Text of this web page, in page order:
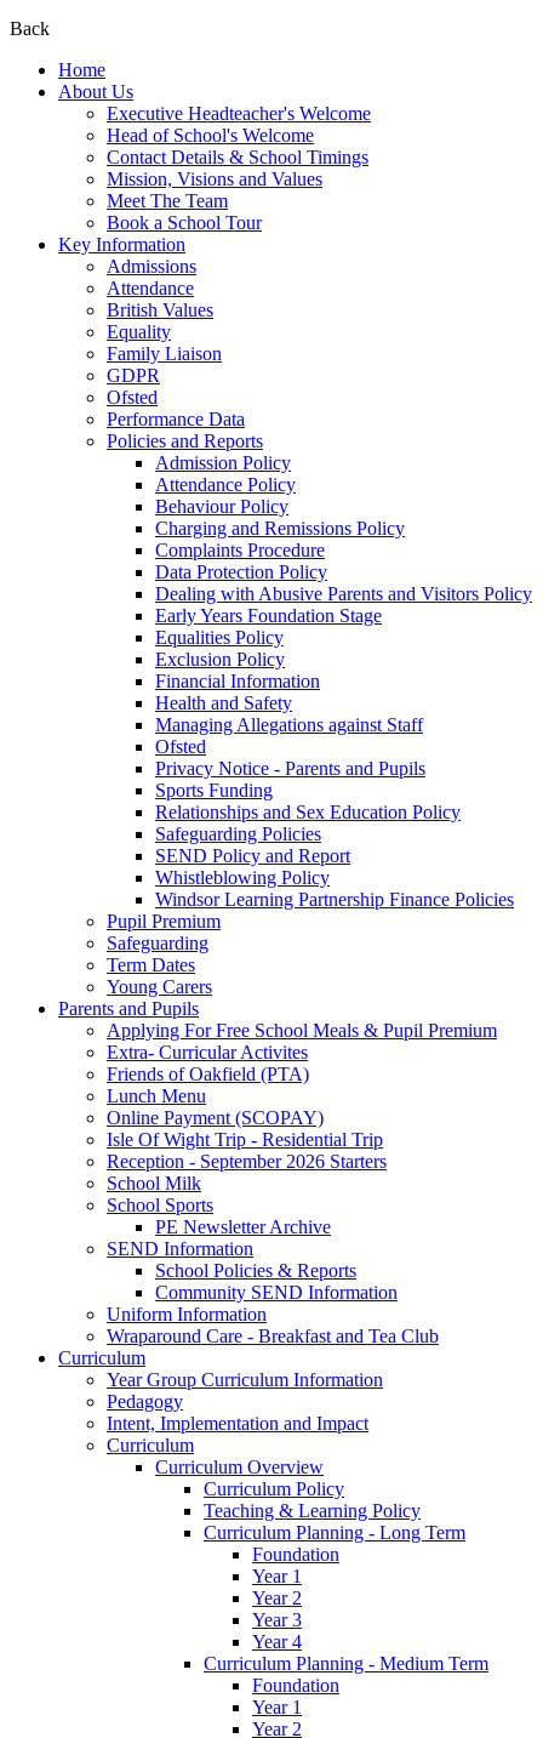
Back
Home
About Us
Executive Headteacher's Welcome
Head of School's Welcome
Contact Details & School Timings
Mission, Visions and Values
Meet The Team
Book a School Tour
Key Information
Admissions
Attendance
British Values
Equality
Family Liaison
GDPR
Ofsted
Performance Data
Policies and Reports
Admission Policy
Attendance Policy
Behaviour Policy
Charging and Remissions Policy
Complaints Procedure
Data Protection Policy
Dealing with Abusive Parents and Visitors Policy
Early Years Foundation Stage
Equalities Policy
Exclusion Policy
Financial Information
Health and Safety
Managing Allegations against Staff
Ofsted
Privacy Notice - Parents and Pupils
Sports Funding
Relationships and Sex Education Policy
Safeguarding Policies
SEND Policy and Report
Whistleblowing Policy
Windsor Learning Partnership Finance Policies
Pupil Premium
Safeguarding
Term Dates
Young Carers
Parents and Pupils
Applying For Free School Meals & Pupil Premium
Extra- Curricular Activites
Friends of Oakfield (PTA)
Lunch Menu
Online Payment (SCOPAY)
Isle Of Wight Trip - Residential Trip
Reception - September 2026 Starters
School Milk
School Sports
PE Newsletter Archive
SEND Information
School Policies & Reports
Community SEND Information
Uniform Information
Wraparound Care - Breakfast and Tea Club
Curriculum
Year Group Curriculum Information
Pedagogy
Intent, Implementation and Impact
Curriculum
Curriculum Overview
Curriculum Policy
Teaching & Learning Policy
Curriculum Planning - Long Term
Foundation
Year 1
Year 2
Year 3
Year 4
Curriculum Planning - Medium Term
Foundation
Year 1
Year 2